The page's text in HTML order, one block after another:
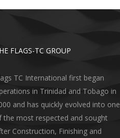
FLAGS-TC GROUP
TC International first began
in Trinidad and Tobago in
and has quickly evolved into one
the most respected and sought
Construction, Finishing and